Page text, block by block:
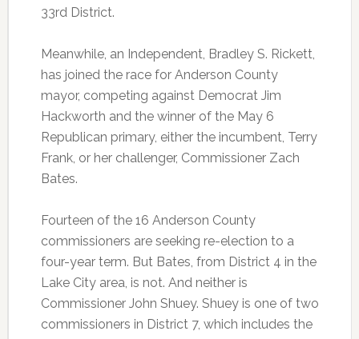
33rd District.
Meanwhile, an Independent, Bradley S. Rickett,
has joined the race for Anderson County
mayor, competing against Democrat Jim
Hackworth and the winner of the May 6
Republican primary, either the incumbent, Terry
Frank, or her challenger, Commissioner Zach
Bates.
Fourteen of the 16 Anderson County
commissioners are seeking re-election to a
four-year term. But Bates, from District 4 in the
Lake City area, is not. And neither is
Commissioner John Shuey. Shuey is one of two
commissioners in District 7, which includes the